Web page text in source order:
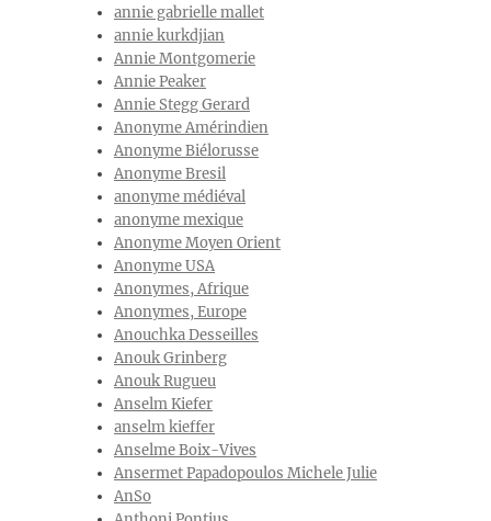
annie gabrielle mallet
annie kurkdjian
Annie Montgomerie
Annie Peaker
Annie Stegg Gerard
Anonyme Amérindien
Anonyme Biélorusse
Anonyme Bresil
anonyme médiéval
anonyme mexique
Anonyme Moyen Orient
Anonyme USA
Anonymes, Afrique
Anonymes, Europe
Anouchka Desseilles
Anouk Grinberg
Anouk Rugueu
Anselm Kiefer
anselm kieffer
Anselme Boix-Vives
Ansermet Papadopoulos Michele Julie
AnSo